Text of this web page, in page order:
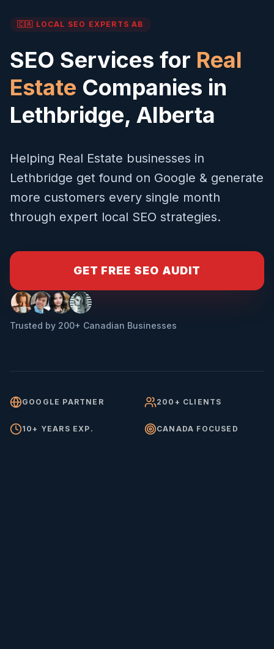
🇨🇦 LOCAL SEO EXPERTSAB
SEO Services for Real
Estate Companies in
Lethbridge, Alberta
Helping Real Estate businesses in
Lethbridge get found on Google & generate
more customers every single month
through expert local SEO strategies.
GET FREE SEO AUDIT
Trusted by 200+ Canadian Businesses
GOOGLE PARTNER 200+ CLIENTS
10+ YEARS EXP. CANADA FOCUSED